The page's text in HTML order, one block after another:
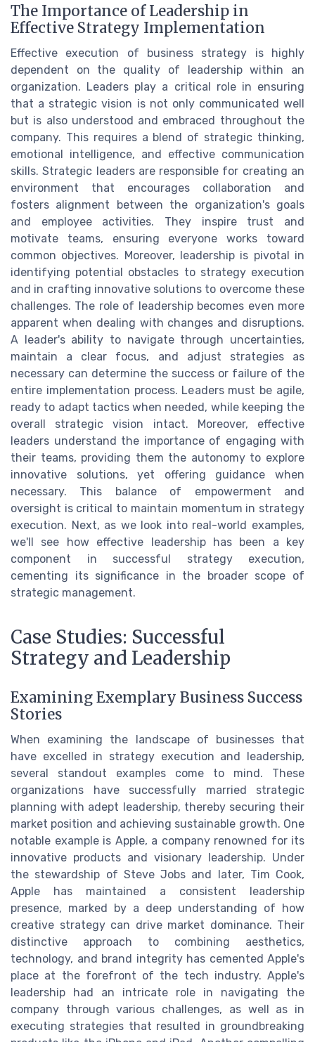
The Importance of Leadership in
Effective Strategy Implementation
Effective execution of business strategy is highly
dependent on the quality of leadership within an
organization. Leaders play a critical role in ensuring
that a strategic vision is not only communicated well
but is also understood and embraced throughout the
company. This requires a blend of strategic thinking,
emotional intelligence, and effective communication
skills. Strategic leaders are responsible for creating an
environment that encourages collaboration and
fosters alignment between the organization's goals
and employee activities. They inspire trust and
motivate teams, ensuring everyone works toward
common objectives. Moreover, leadership is pivotal in
identifying potential obstacles to strategy execution
and in crafting innovative solutions to overcome these
challenges. The role of leadership becomes even more
apparent when dealing with changes and disruptions.
A leader's ability to navigate through uncertainties,
maintain a clear focus, and adjust strategies as
necessary can determine the success or failure of the
entire implementation process. Leaders must be agile,
ready to adapt tactics when needed, while keeping the
overall strategic vision intact. Moreover, effective
leaders understand the importance of engaging with
their teams, providing them the autonomy to explore
innovative solutions, yet offering guidance when
necessary. This balance of empowerment and
oversight is critical to maintain momentum in strategy
execution. Next, as we look into real-world examples,
we'll see how effective leadership has been a key
component in successful strategy execution,
cementing its significance in the broader scope of
strategic management.
Case Studies: Successful
Strategy and Leadership
Examining Exemplary Business Success
Stories
When examining the landscape of businesses that
have excelled in strategy execution and leadership,
several standout examples come to mind. These
organizations have successfully married strategic
planning with adept leadership, thereby securing their
market position and achieving sustainable growth. One
notable example is Apple, a company renowned for its
innovative products and visionary leadership. Under
the stewardship of Steve Jobs and later, Tim Cook,
Apple has maintained a consistent leadership
presence, marked by a deep understanding of how
creative strategy can drive market dominance. Their
distinctive approach to combining aesthetics,
technology, and brand integrity has cemented Apple's
place at the forefront of the tech industry. Apple's
leadership had an intricate role in navigating the
company through various challenges, as well as in
executing strategies that resulted in groundbreaking